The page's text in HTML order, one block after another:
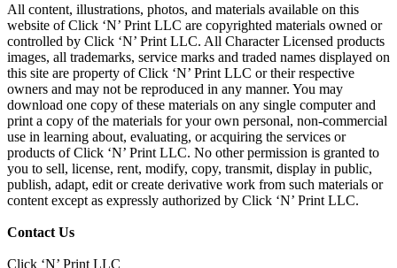
All content, illustrations, photos, and materials available on this
website of Click ‘N’ Print LLC are copyrighted materials owned or
controlled by Click ‘N’ Print LLC. All Character Licensed products
images, all trademarks, service marks and traded names displayed on
this site are property of Click ‘N’ Print LLC or their respective
owners and may not be reproduced in any manner. You may
download one copy of these materials on any single computer and
print a copy of the materials for your own personal, non-commercial
use in learning about, evaluating, or acquiring the services or
products of Click ‘N’ Print LLC. No other permission is granted to
you to sell, license, rent, modify, copy, transmit, display in public,
publish, adapt, edit or create derivative work from such materials or
content except as expressly authorized by Click ‘N’ Print LLC.
Contact Us
Click ‘N’ Print LLC